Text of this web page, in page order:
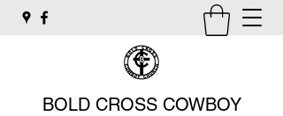
BOLD CROSS COWBOY